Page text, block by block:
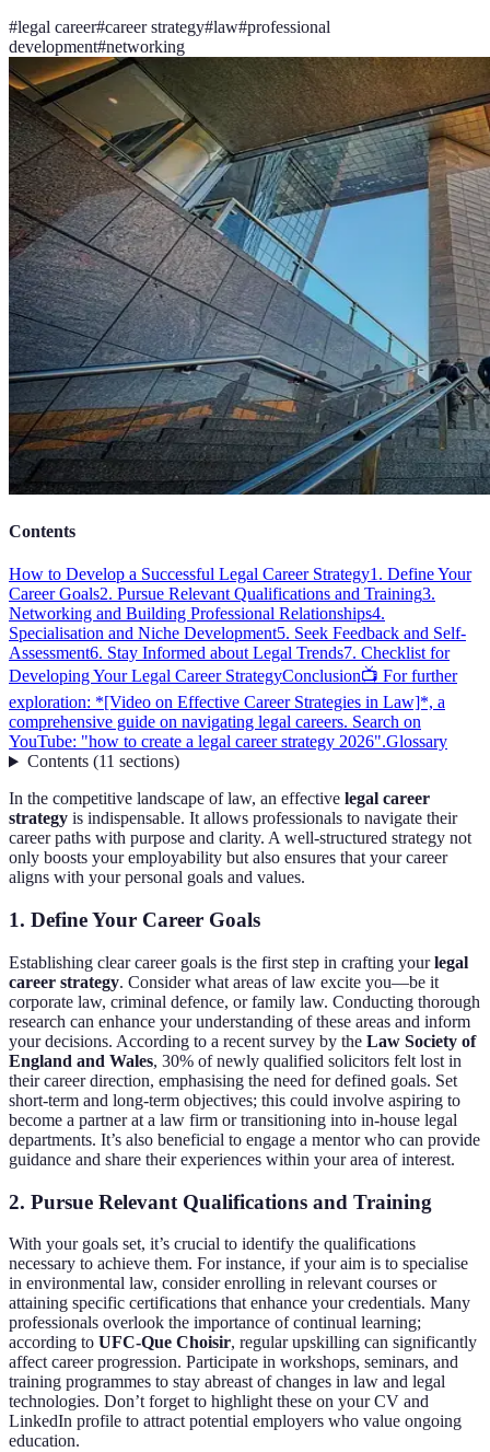
#legal career#career strategy#law#professional
development#networking
Contents
How to Develop a Successful Legal Career Strategy1. Define Your
Career Goals2. Pursue Relevant Qualifications and Training3.
Networking and Building Professional Relationships4.
Specialisation and Niche Development5. Seek Feedback and Self-
Assessment6. Stay Informed about Legal Trends7. Checklist for
Developing Your Legal Career StrategyConclusion📺 For further
exploration: *[Video on Effective Career Strategies in Law]*, a
comprehensive guide on navigating legal careers. Search on
YouTube: "how to create a legal career strategy 2026".Glossary
Contents(11 sections)
In the competitive landscape of law, an effective legal career
strategy is indispensable. It allows professionals to navigate their
career paths with purpose and clarity. A well-structured strategy not
only boosts your employability but also ensures that your career
aligns with your personal goals and values.
1. Define Your Career Goals
Establishing clear career goals is the first step in crafting yourlegal
career strategy. Consider what areas of law excite you—be it
corporate law, criminal defence, or family law. Conducting thorough
research can enhance your understanding of these areas and inform
your decisions. According to a recent survey by the Law Society of
England and Wales, 30% of newly qualified solicitors felt lost in
their career direction, emphasising the need for defined goals. Set
short-term and long-term objectives; this could involve aspiring to
become a partner at a law firm or transitioning into in-house legal
departments. It’s also beneficial to engage a mentor who can provide
guidance and share their experiences within your area of interest.
2. Pursue Relevant Qualifications and Training
With your goals set, it’s crucial to identify the qualifications
necessary to achieve them. For instance, if your aim is to specialise
in environmental law, consider enrolling in relevant courses or
attaining specific certifications that enhance your credentials. Many
professionals overlook the importance of continual learning;
according to UFC-Que Choisir, regular upskilling can significantly
affect career progression. Participate in workshops, seminars, and
training programmes to stay abreast of changes in law and legal
technologies. Don’t forget to highlight these on your CV and
LinkedIn profile to attract potential employers who value ongoing
education.